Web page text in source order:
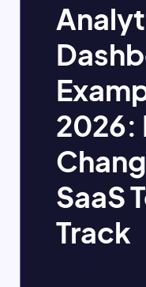
2026:
SaaS
Track